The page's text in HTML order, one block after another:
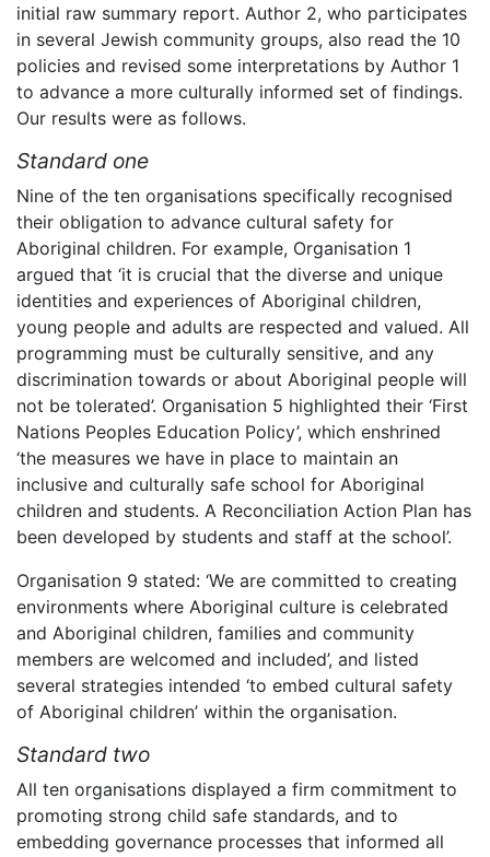
initial raw summary report. Author 2, who participates
in several Jewish community groups, also read the 10
policies and revised some interpretations by Author 1
to advance a more culturally informed set of findings.
Our results were as follows.
Standard one
Nine of the ten organisations specifically recognised
their obligation to advance cultural safety for
Aboriginal children. For example, Organisation 1
argued that ‘it is crucial that the diverse and unique
identities and experiences of Aboriginal children,
young people and adults are respected and valued. All
programming must be culturally sensitive, and any
discrimination towards or about Aboriginal people will
not be tolerated’. Organisation 5 highlighted their ‘First
Nations Peoples Education Policy’, which enshrined
‘the measures we have in place to maintain an
inclusive and culturally safe school for Aboriginal
children and students. A Reconciliation Action Plan has
been developed by students and staff at the school’.
Organisation 9 stated: ‘We are committed to creating
environments where Aboriginal culture is celebrated
and Aboriginal children, families and community
members are welcomed and included’, and listed
several strategies intended ‘to embed cultural safety
of Aboriginal children’ within the organisation.
Standard two
All ten organisations displayed a firm commitment to
promoting strong child safe standards, and to
embedding governance processes that informed all